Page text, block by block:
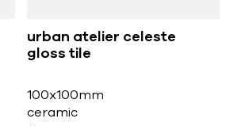
urban atelier celeste
gloss tile
100x100mm
ceramic